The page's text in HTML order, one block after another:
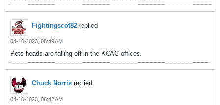
Fightingscot82 replied
04-10-2023, 06:49 AM
Pets heads are falling off in the KCAC offices.
Chuck Norris replied
04-10-2023, 06:42 AM